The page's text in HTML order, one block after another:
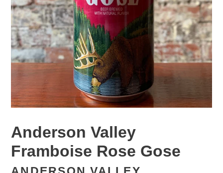
Anderson Valley
Framboise Rose Gose